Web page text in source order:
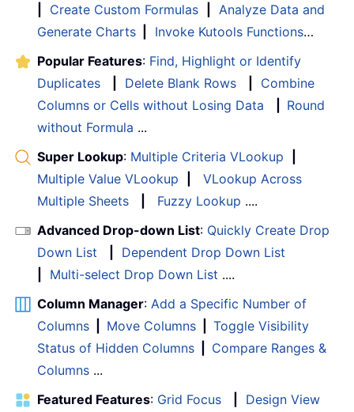
Create Custom Formulas
Analyze Data and
Generate Charts
Invoke Kutools Functions…
Popular Features: Find, Highlight or Identify
Duplicates
Delete Blank Rows
Combine
Columns or Cells without Losing Data
Round
without Formula ...
Super Lookup: Multiple Criteria VLookup
Multiple Value VLookup
VLookup Across
Multiple Sheets
Fuzzy Lookup ....
Advanced Drop-down List: Quickly Create Drop
Down List
Dependent Drop Down List
Multi-select Drop Down List ....
Column Manager: Add a Specific Number of
Columns
Move Columns
Toggle Visibility
Status of Hidden Columns
Compare Ranges &
Columns ...
Featured Features: Grid Focus
Design View